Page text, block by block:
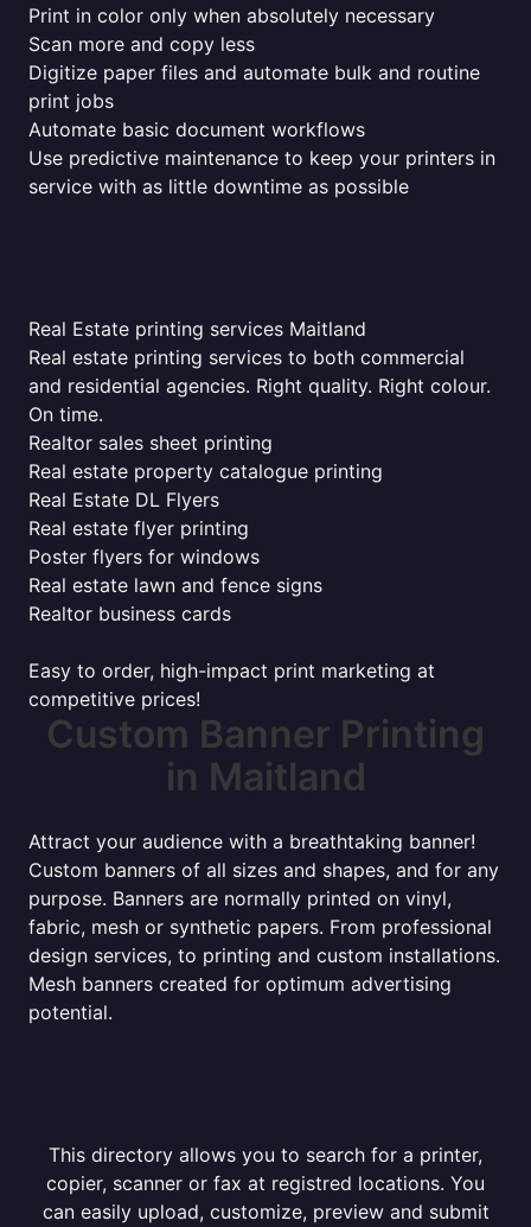
Print in color only when absolutely necessary
Scan more and copy less
Digitize paper files and automate bulk and routine
print jobs
Automate basic document workflows
Use predictive maintenance to keep your printers in
service with as little downtime as possible
Real Estate printing services Maitland
Real estate printing services to both commercial
and residential agencies. Right quality. Right colour.
On time.
Realtor sales sheet printing
Real estate property catalogue printing
Real Estate DL Flyers
Real estate flyer printing
Poster flyers for windows
Real estate lawn and fence signs
Realtor business cards
Easy to order, high-impact print marketing at
competitive prices!
Custom Banner Printing
in Maitland
Attract your audience with a breathtaking banner!
Custom banners of all sizes and shapes, and for any
purpose. Banners are normally printed on vinyl,
fabric, mesh or synthetic papers. From professional
design services, to printing and custom installations.
Mesh banners created for optimum advertising
potential.
This directory allows you to search for a printer,
copier, scanner or fax at registred locations. You
can easily upload, customize, preview and submit